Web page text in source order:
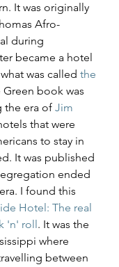
It was originally
Afro-
during
became a hotel
was called the
Green book was
the era of Jim
that were
to stay in
It was published
ended
I found this
Hotel: The real
'n' roll . It was the
where
between